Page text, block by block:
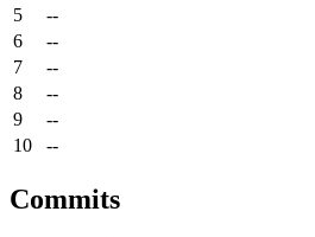
5
--
6
--
7
--
8
--
9
--
10
--
Commits